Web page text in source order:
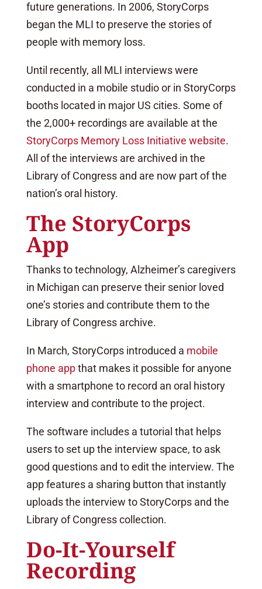
future generations. In 2006, StoryCorps
began the MLI to preserve the stories of
people with memory loss.
Until recently, all MLI interviews were
conducted in a mobile studio or in StoryCorps
booths located in major US cities. Some of
the 2,000+ recordings are available at the
StoryCorps Memory Loss Initiative website.
All of the interviews are archived in the
Library of Congress and are now part of the
nation’s oral history.
The StoryCorps
App
Thanks to technology, Alzheimer’s caregivers
in Michigan can preserve their senior loved
one’s stories and contribute them to the
Library of Congress archive.
In March, StoryCorps introduced a mobile
phone appthat makes it possible for anyone
with a smartphone to record an oral history
interview and contribute to the project.
The software includes a tutorial that helps
users to set up the interview space, to ask
good questions and to edit the interview. The
app features a sharing button that instantly
uploads the interview to StoryCorps and the
Library of Congress collection.
Do-It-Yourself
Recording